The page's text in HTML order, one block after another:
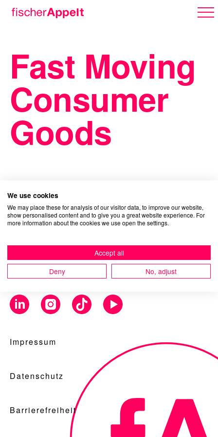
Über uns
Arbeiten
Erlebnispark
Blog
Nachhaltigkeit
f_LAB
Kontakt
Fast Moving
Consumer
Goods
Impressum
Datenschutz
Barrierefreiheit
We use cookies
We may place these for analysis of our visitor data, to improve our website,
show personalised content and to give you a great website experience. For
more information about the cookies we use open the settings.
Accept all
Deny
No, adjust